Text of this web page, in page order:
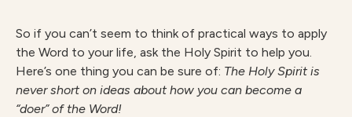
So if you can’t seem to think of practical ways to apply
the Word to your life, ask the Holy Spirit to help you.
Here’s one thing you can be sure of: The Holy Spirit is
never short on ideas about how you can become a
“doer” of the Word!